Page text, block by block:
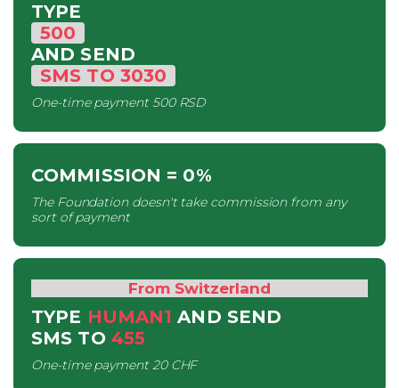
TYPE
500
AND SEND
SMS TO 3030
One-time payment500 RSD
COMMISSION = 0%
The Foundation doesn't take commission from any
sort of payment
From Switzerland
TYPE HUMAN1 AND SEND
SMS TO 455
One-time payment20 CHF